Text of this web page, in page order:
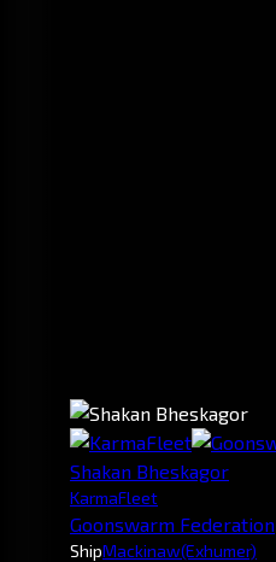
Shakan Bheskagor
KarmaFleet
Goonswarm Federation
ShipMackinaw(Exhumer)